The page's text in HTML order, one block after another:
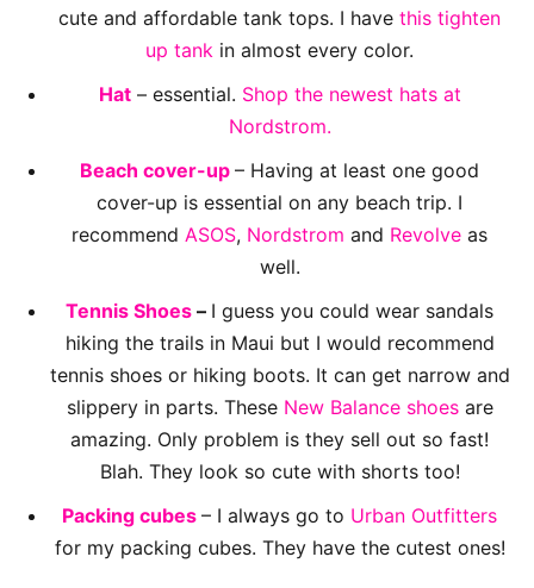
cute and affordable tank tops. I have this tighten
up tank in almost every color.
Hat– essential. Shop the newest hats at
Nordstrom.
Beach cover-up – Having at least one good
cover-up is essential on any beach trip. I
recommend ASOS, Nordstrom and Revolve as
well.
Tennis Shoes – I guess you could wear sandals
hiking the trails in Maui but I would recommend
tennis shoes or hiking boots. It can get narrow and
slippery in parts. These New Balance shoes are
amazing. Only problem is they sell out so fast!
Blah. They look so cute with shorts too!
Packing cubes – I always go to Urban Outfitters
for my packing cubes. They have the cutest ones!